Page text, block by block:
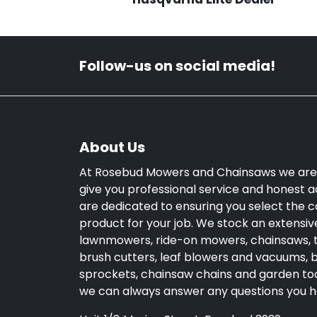
Follow-us on social media!
About Us
At Rosebud Mowers and Chainsaws we
give you professional service and honest
are dedicated to ensuring you select the
product for your job. We stock an
lawnmowers, ride-on mowers, chainsaws,
brush cutters, leaf blowers and vacuums,
sprockets, chainsaw chains and garden
we can always answer any questions you